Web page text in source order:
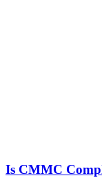
Is CMMC